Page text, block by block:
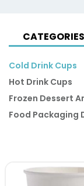
CATEGORIES
Cold Drink Cups
Hot Drink Cups
Frozen Dessert
Food Packaging